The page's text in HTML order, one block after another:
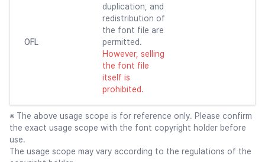
OFL
duplication, and
redistribution of
the font file are
permitted.
However, selling
the font file
itself is
prohibited.
※ The above usage scope is for reference only. Please confirm
the exact usage scope with the font copyright holder before
use.
The usage scope may vary according to the regulations of the